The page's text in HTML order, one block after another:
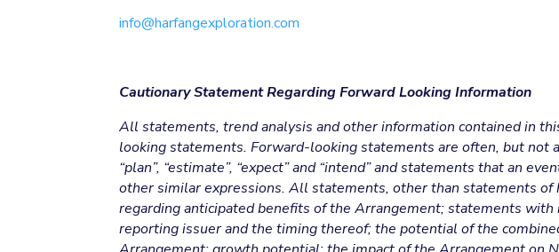
info@harfangexploration.com
Cautionary Statement Regarding Forward Looking Information
All statements, trend analysis and other information contained in
looking statements. Forward-looking statements are often, but not
“plan”, “estimate”, “expect” and “intend” and statements that an
other similar expressions. All statements, other than statements
regarding anticipated benefits of the Arrangement; statements
reporting issuer and the timing thereof; the potential of the